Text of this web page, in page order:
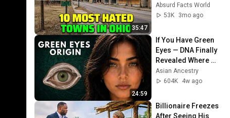
35:47
You
Absurd Facts World
53K
3mo ago
24:59
If You Have Green
Eyes — DNA Finally
Revealed Where
They Really Come
From
Asian Ancestry
604K
4w ago
Billionaire Freezes
After Seeing His